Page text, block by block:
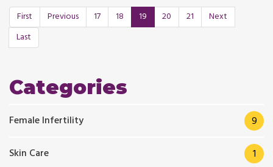
First Previous 17 18 19 20 21
Next
Last
Categories
Female Infertility 9
Skin Care 1